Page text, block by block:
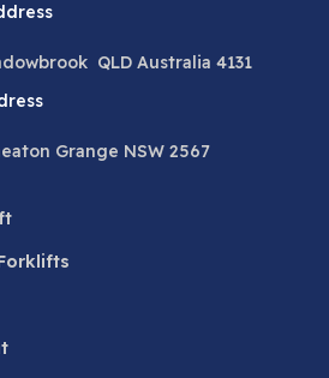
QLD Australia 4131
Grange NSW 2567